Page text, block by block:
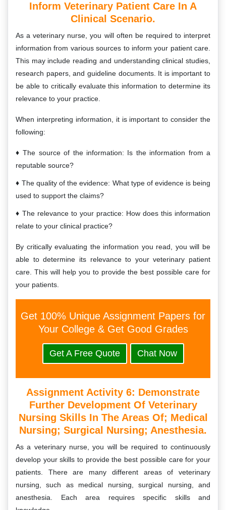
Inform Veterinary Patient Care In A
Clinical Scenario.
As a veterinary nurse, you will often be required to interpret
information from various sources to inform your patient care.
This may include reading and understanding clinical studies,
research papers, and guideline documents. It is important to
be able to critically evaluate this information to determine its
relevance to your practice.
When interpreting information, it is important to consider the
following:
The source of the information: Is the information from a
reputable source?
The quality of the evidence: What type of evidence is being
used to support the claims?
The relevance to your practice: How does this information
relate to your clinical practice?
By critically evaluating the information you read, you will be
able to determine its relevance to your veterinary patient
care. This will help you to provide the best possible care for
your patients.
Get 100% Unique Assignment Papers for
Your College & Get Good Grades
Get A Free Quote Chat Now
Assignment Activity 6: Demonstrate
Further Development Of Veterinary
Nursing Skills In The Areas Of; Medical
Nursing; Surgical Nursing; Anesthesia.
As a veterinary nurse, you will be required to continuously
develop your skills to provide the best possible care for your
patients. There are many different areas of veterinary
nursing, such as medical nursing, surgical nursing, and
anesthesia. Each area requires specific skills and